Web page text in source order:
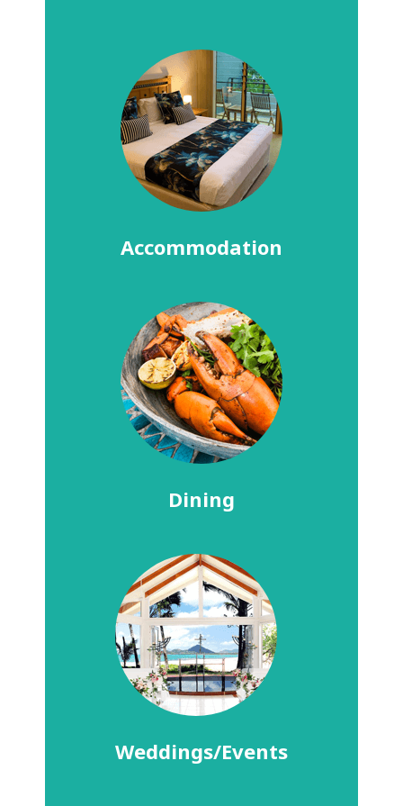
Accommodation
Dining
Weddings/Events